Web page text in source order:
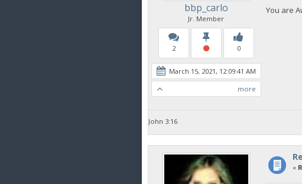
bbp_carlo
Jr. Member
2 0
March 15, 2021, 12:09:41 AM
more
You are
John 3:16
«